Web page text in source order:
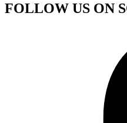
FOLLOW US ON